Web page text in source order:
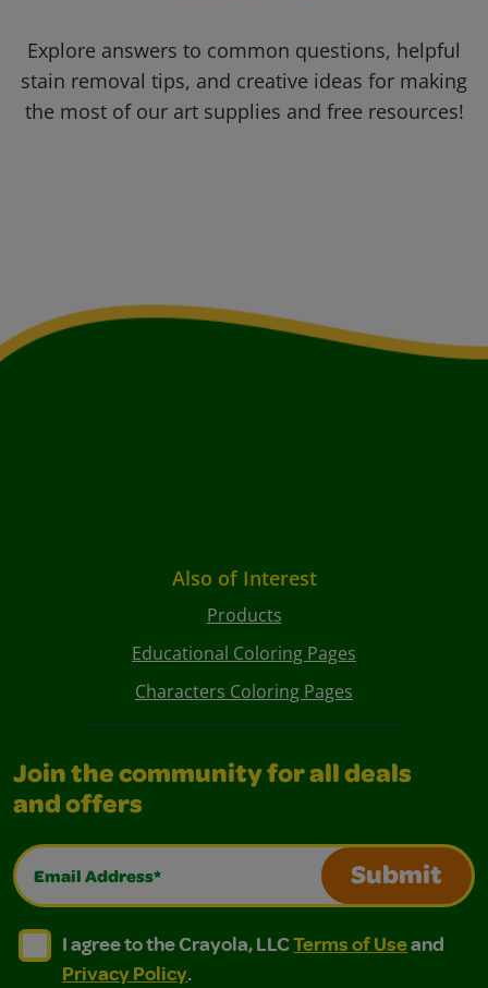
Explore answers to common questions, helpful
stain removal tips, and creative ideas for making
the most of our art supplies and free resources!
Also of Interest
Products
Educational Coloring Pages
Characters Coloring Pages
Join the community for all deals
and offers
Email Address*
Submit
I agree to the Crayola, LLC Terms of Use and
I agree to the Crayola, LLC Terms of Use and Privacy
I agree to the Crayola, LLCTerms of Useand
Privacy Policy.